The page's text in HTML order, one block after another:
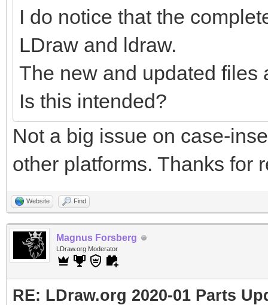
I do notice that the
LDraw and ldraw.
The new and updated files
Is this intended?
Not a big issue on case-
other platforms. Thanks for
Website Find
Magnus Forsberg
LDraw.org Moderator
RE: LDraw.org 2020-01 Parts